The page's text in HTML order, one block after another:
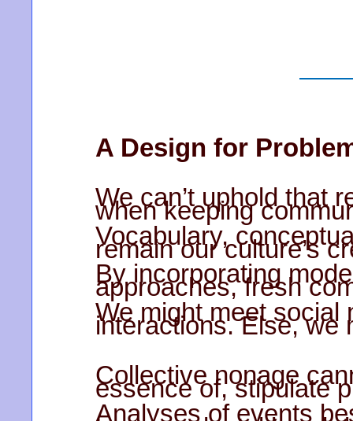
A Design for
We can’t uphold that
when keeping
Vocabulary,
remain our culture’s
By incorporating
approaches, fresh
We might meet social
interactions. Else, we
Collective nonage
essence of, stipulate
Analyses of events